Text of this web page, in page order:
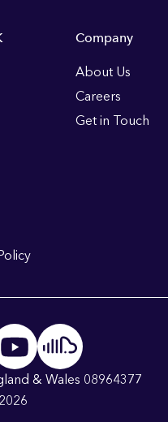
Company
About Us
Careers
Get in Touch
& Wales 08964377